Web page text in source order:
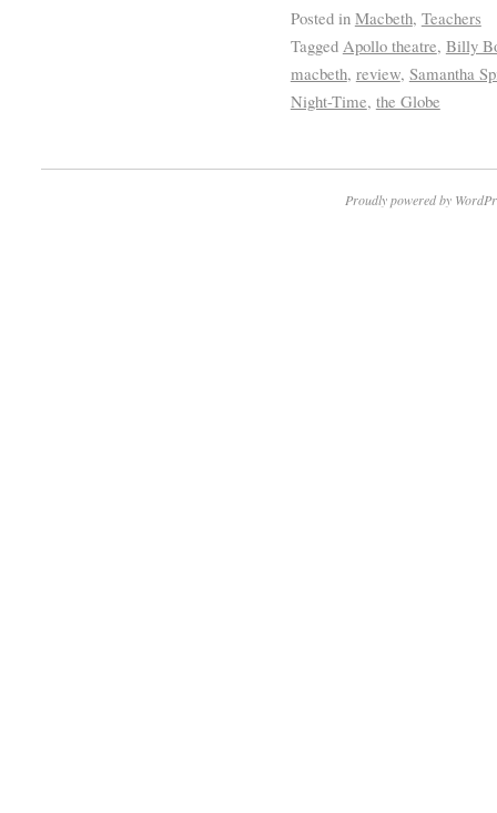
Posted in Macbeth, Teachers
Tagged Apollo theatre, Billy
macbeth, review, Samantha
Night-Time, the Globe
Proudly powered by